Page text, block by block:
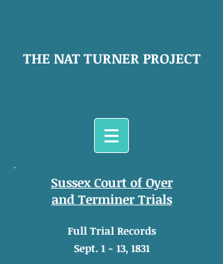
THE NAT TURNER PROJECT
Sussex Court of Oyer
and Terminer Trials
Full Trial Records
Sept. 1 - 13, 1831